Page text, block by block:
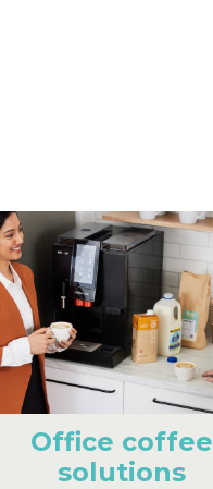
Office coffee
solutions